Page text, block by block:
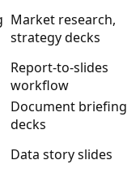
Market research,
strategy decks
Report-to-slides
workflow
Document briefing
decks
Data story slides